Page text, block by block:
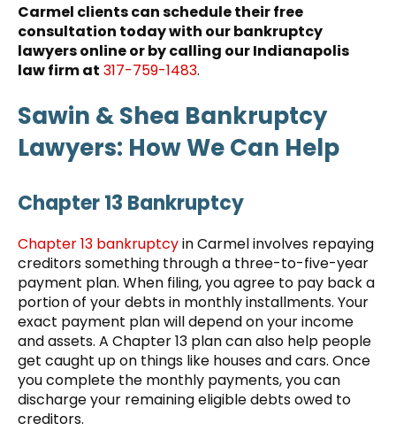
Carmel clients can schedule their free
consultation today with our bankruptcy
lawyers online or by calling our Indianapolis
law firm at 317-759-1483.
Sawin & Shea Bankruptcy
Lawyers: How We Can Help
Chapter 13 Bankruptcy
Chapter 13 bankruptcyin Carmel involves repaying
creditors something through a three-to-five-year
payment plan. When filing, you agree to pay back a
portion of your debts in monthly installments. Your
exact payment plan will depend on your income
and assets. A Chapter 13 plan can also help people
get caught up on things like houses and cars. Once
you complete the monthly payments, you can
discharge your remaining eligible debts owed to
creditors.